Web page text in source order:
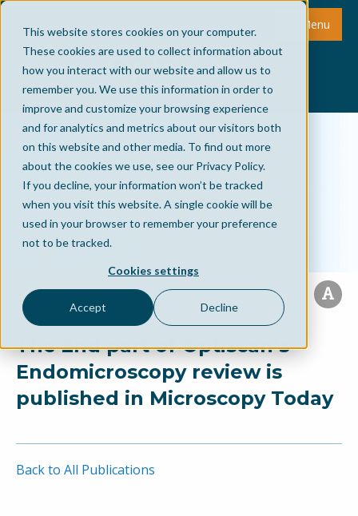
This website stores cookies on your computer.
These cookies are used to collect information about
how you interact with our website and allow us to
remember you. We use this information in order to
improve and customize your browsing experience
and for analytics and metrics about our visitors both
on this website and other media. To find out more
about the cookies we use, see our Privacy Policy.
If you decline, your information won’t be tracked
when you visit this website. A single cookie will be
used in your browser to remember your preference
not to be tracked.
Cookies settings
Accept Decline
Menu
The 2nd part of Optiscan’s
Endomicroscopy review is
published in Microscopy Today
Back to All Publications